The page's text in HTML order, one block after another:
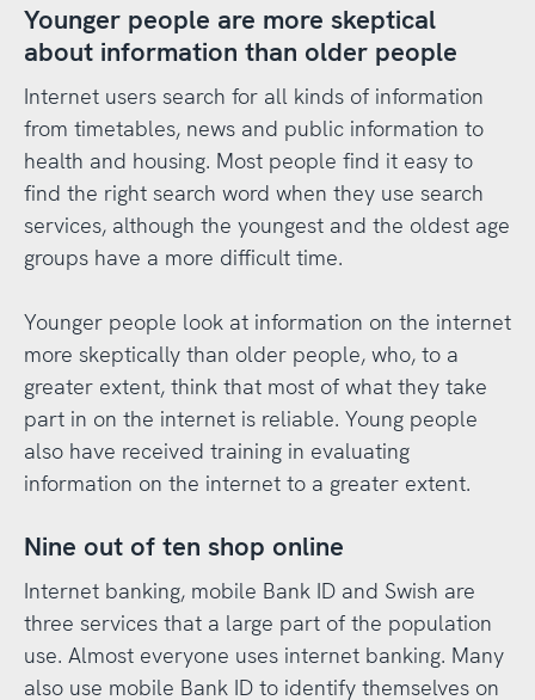
Younger people are more skeptical
about information than older people
Internet users search for all kinds of information
from timetables, news and public information to
health and housing. Most people find it easy to
find the right search word when they use search
services, although the youngest and the oldest age
groups have a more difficult time.
Younger people look at information on the internet
more skeptically than older people, who, to a
greater extent, think that most of what they take
part in on the internet is reliable. Young people
also have received training in evaluating
information on the internet to a greater extent.
Nine out of ten shop online
Internet banking, mobile Bank ID and Swish are
three services that a large part of the population
use. Almost everyone uses internet banking. Many
also use mobile Bank ID to identify themselves on